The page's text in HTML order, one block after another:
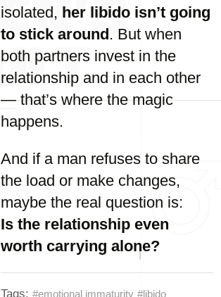
isolated, her libido isn’t going
to stick around. But when
both partners invest in the
relationship and in each other
— that’s where the magic
happens.
And if a man refuses to share
the load or make changes,
maybe the real question is:
Is the relationship even
worth carrying alone?
Tags: #emotional immaturity #libido